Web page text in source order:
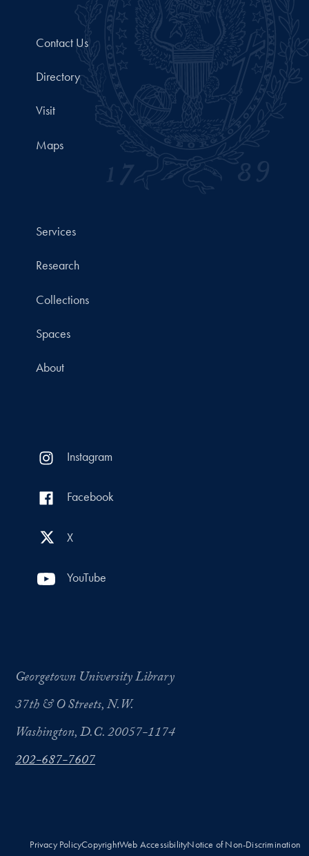
Contact Us
Directory
Visit
Maps
Services
Research
Collections
Spaces
About
Instagram
Facebook
X
YouTube
Georgetown University Library
37th & O Streets, N.W.
Washington, D.C. 20057-1174
202-687-7607
Privacy PolicyCopyrightWeb AccessibilityNotice of Non-Discrimination